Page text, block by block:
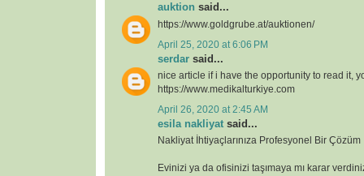
auktion said...
https://www.goldgrube.at/auktionen/
April 25, 2020 at 6:06 PM
serdar said...
nice article if i have the opportunity to read it,
https://www.medikalturkiye.com
April 26, 2020 at 2:45 AM
esila nakliyat said...
Nakliyat İhtiyaçlarınıza Profesyonel Bir Çözüm
Evinizi ya da ofisinizi taşımaya mı karar